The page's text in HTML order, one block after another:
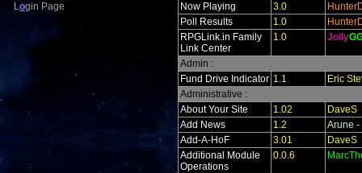
Login Page
Now Playing
3.0
Poll Results
1.0
RPGLink.in Family
Link Center
1.0 Jolly
Admin :
Fund Drive Indicator 1.1
Eric
Administrative :
About Your Site
1.02
DaveS
Add News
1.2
Arune -
Add-A-HoF
3.01
DaveS
Additional Module
Operations
0.0.6